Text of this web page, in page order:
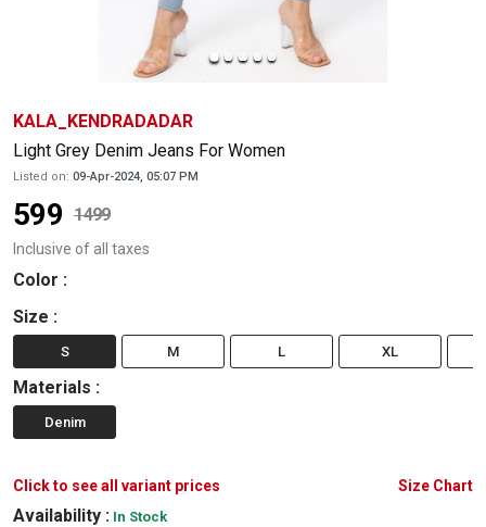
KALA_KENDRADADAR
Light Grey Denim Jeans For Women
Listed on: 09-Apr-2024, 05:07 PM
599 1499
Inclusive of all taxes
Color :
Size :
S M L XL
Materials :
Denim
Click to see all variant prices Size Chart
Availability : In Stock